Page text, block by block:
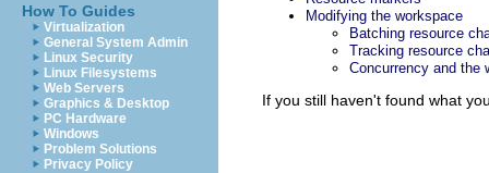
How To Guides
Virtualization
General System Admin
Linux Security
Linux Filesystems
Web Servers
Graphics & Desktop
PC Hardware
Windows
Problem Solutions
Privacy Policy
Modifying the workspace
Batching resource
Tracking resource
Concurrency and the
If you still haven't found what